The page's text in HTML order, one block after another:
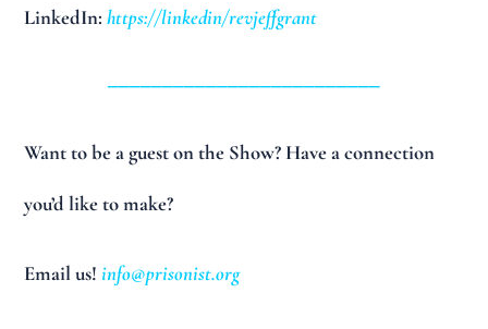
LinkedIn:https://linkedin/revjeffgrant
Want to be a guest on the Show? Have a connection
you’d like to make?
Email us!info@prisonist.org